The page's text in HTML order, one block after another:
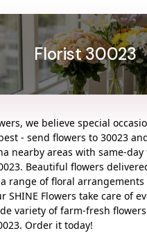
Florist 30023
, we believe special
- send flowers to 30023
nearby areas with same-
Beautiful flowers
range of floral
SHINE Flowers take care of
variety of farm-fresh
. Order it today!